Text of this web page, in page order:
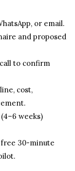
or email.
and proposed
to confirm
cost,
weeks)
free 30-minute